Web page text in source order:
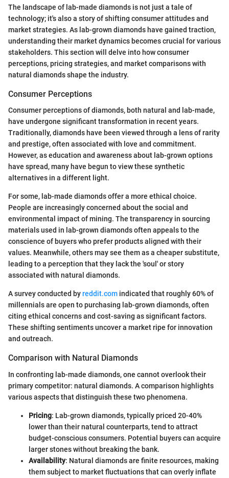
The landscape of lab-made diamonds is not just a tale of
technology; it's also a story of shifting consumer attitudes and
market strategies. As lab-grown diamonds have gained traction,
understanding their market dynamics becomes crucial for various
stakeholders. This section will delve into how consumer
perceptions, pricing strategies, and market comparisons with
natural diamonds shape the industry.
Consumer Perceptions
Consumer perceptions of diamonds, both natural and lab-made,
have undergone significant transformation in recent years.
Traditionally, diamonds have been viewed through a lens of rarity
and prestige, often associated with love and commitment.
However, as education and awareness about lab-grown options
have spread, many have begun to view these synthetic
alternatives in a different light.
For some, lab-made diamonds offer a more ethical choice.
People are increasingly concerned about the social and
environmental impact of mining. The transparency in sourcing
materials used in lab-grown diamonds often appeals to the
conscience of buyers who prefer products aligned with their
values. Meanwhile, others may see them as a cheaper substitute,
leading to a perception that they lack the 'soul' or story
associated with natural diamonds.
A survey conducted byreddit.com indicated that roughly 60% of
millennials are open to purchasing lab-grown diamonds, often
citing ethical concerns and cost-saving as significant factors.
These shifting sentiments uncover a market ripe for innovation
and outreach.
Comparison with Natural Diamonds
In confronting lab-made diamonds, one cannot overlook their
primary competitor: natural diamonds. A comparison highlights
various aspects that distinguish these two phenomena.
Pricing: Lab-grown diamonds, typically priced 20-40%
lower than their natural counterparts, tend to attract
budget-conscious consumers. Potential buyers can acquire
larger stones without breaking the bank.
Availability: Natural diamonds are finite resources, making
them subject to market fluctuations that can overly inflate